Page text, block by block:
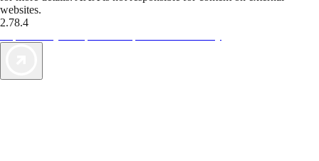
websites.
2.78.4